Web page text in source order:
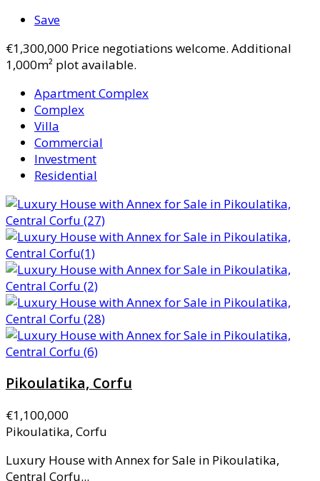
Save
€1,300,000 Price negotiations welcome. Additional
1,000m² plot available.
Apartment Complex
Complex
Villa
Commercial
Investment
Residential
Pikoulatika, Corfu
€1,100,000
Pikoulatika, Corfu
Luxury House with Annex for Sale in Pikoulatika,
Central Corfu...